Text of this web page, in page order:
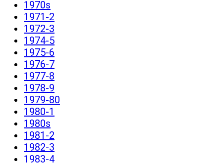
1970s
1971-2
1972-3
1974-5
1975-6
1976-7
1977-8
1978-9
1979-80
1980-1
1980s
1981-2
1982-3
1983-4